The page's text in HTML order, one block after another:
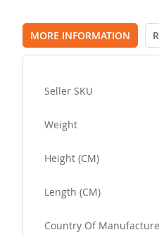
MORE INFORMATION
More
Seller SKU
Weight
Height (CM)
Length (CM)
Country Of Manufacture